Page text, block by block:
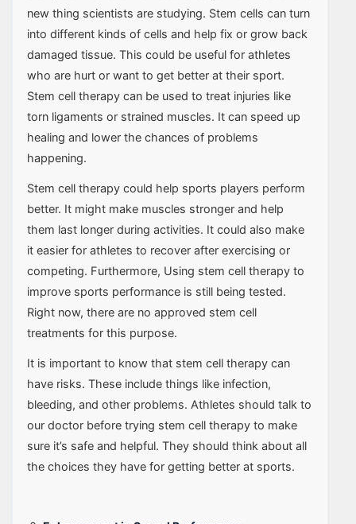
new thing scientists are studying. Stem cells can turn
into different kinds of cells and help fix or grow back
damaged tissue. This could be useful for athletes
who are hurt or want to get better at their sport.
Stem cell therapy can be used to treat injuries like
torn ligaments or strained muscles. It can speed up
healing and lower the chances of problems
happening.
Stem cell therapy could help sports players perform
better. It might make muscles stronger and help
them last longer during activities. It could also make
it easier for athletes to recover after exercising or
competing. Furthermore, Using stem cell therapy to
improve sports performance is still being tested.
Right now, there are no approved stem cell
treatments for this purpose.
It is important to know that stem cell therapy can
have risks. These include things like infection,
bleeding, and other problems. Athletes should talk to
our doctor before trying stem cell therapy to make
sure it’s safe and helpful. They should think about all
the choices they have for getting better at sports.